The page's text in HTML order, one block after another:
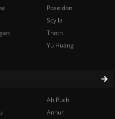
Ah Puch
Anhur
Poseidon
Scylla
Thoth
Yu Huang